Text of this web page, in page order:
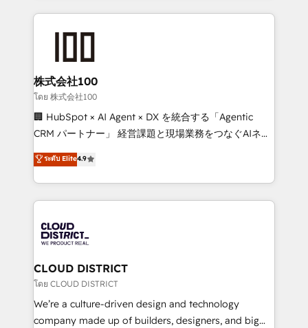
help businesses grow through technology, creativity,
end solutions that integrate CRM, AI automation,
inbound and loop marketing, content, and digital
creativity. Our multicultural team works in Spanish,
Portuguese, and English to design scalable strategies
that drive measurable growth. 🌎 Highlights: • 10+
Platform Migration Excellence. • Top 3 Partner of the
Year LATAM 2022, 2023, 2024, 2025. • Partner of the
business with HubSpot? Let Cebra’s experts help
you grow faster, smarter, and with impact.
株式会社100
โดย 株式会社100
🏢 HubSpot × AI Agent × DX を統合する「Agentic
CRM パートナー」 経営課題と現場業務をつなぐAIネイ
ティブ・エージェンシーとして、HubSpot Eliteの実装
力で顧客フロント業務を再設計します。 💡 100inc は何
をする会社か？ HubSpotを共通基盤に、AIエージェン
トを組み込んだ顧客フロント業務（マーケティング・営
ィブ・エージェンシーです。事業部・グループ会社・部
門が分立する組織で、データと業務プロセスのサイロ化
を、CRMを軸とした全社共通基盤に再構築します。意
思決定者・PMO・現場担当者に並走します。 1️⃣
HubSpot導入・活用支援 顧客データの一元化から、
GTMの見える化・自動化まで。全Hub統合運用、デー
ระดับ Elite4.9
CLOUD DISTRICT
โดย CLOUD DISTRICT
We’re a culture-driven design and technology
company made up of builders, designers, and big